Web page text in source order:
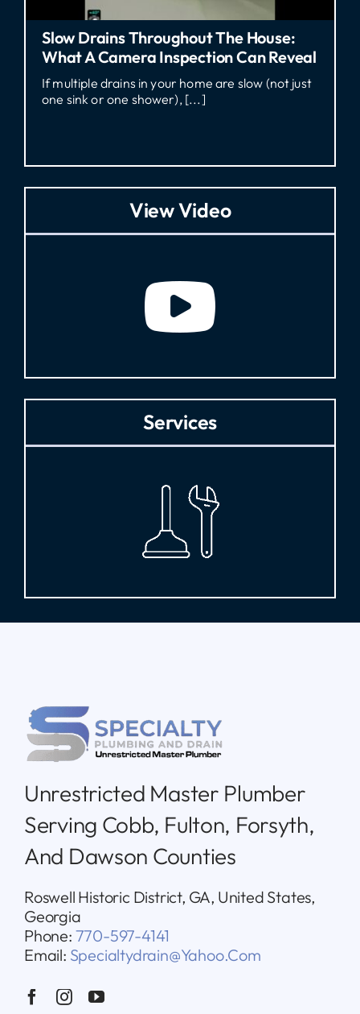
Reveal
(not just
Who Pays For A Sewer Line
Georgia Rental?
Who Pays for Sewer Line Repair in GA? If
a tenant dealing with sewage [...]
View Video
Services
Unrestricted Master Plumber
Serving Cobb, Fulton, Forsyth,
And Dawson Counties
Roswell Historic District, GA, United States,
Georgia
Phone: 770-597-4141
Email: Specialtydrain@yahoo.com